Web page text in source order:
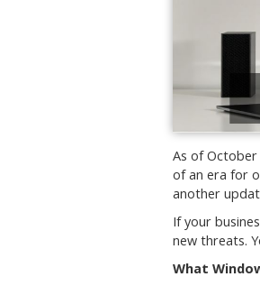
As of
of an era for
another
If your
new threats.
What